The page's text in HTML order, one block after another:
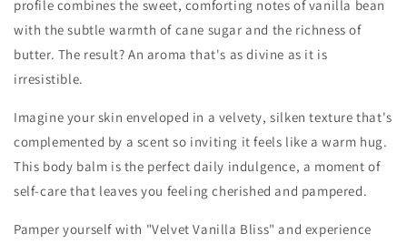
profile combines the sweet, comforting notes of vanilla bean
with the subtle warmth of cane sugar and the richness of
butter. The result? An aroma that's as divine as it is
irresistible.
Imagine your skin enveloped in a velvety, silken texture that's
complemented by a scent so inviting it feels like a warm hug.
This body balm is the perfect daily indulgence, a moment of
self-care that leaves you feeling cherished and pampered.
Pamper yourself with "Velvet Vanilla Bliss" and experience